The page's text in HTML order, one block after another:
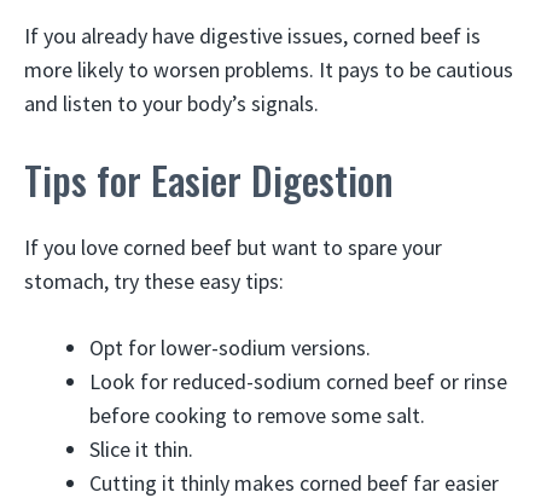
If you already have digestive issues, corned beef is
more likely to worsen problems. It pays to be cautious
and listen to your body’s signals.
Tips for Easier Digestion
If you love corned beef but want to spare your
stomach, try these easy tips:
Opt for lower-sodium versions.
Look for reduced-sodium corned beef or rinse
before cooking to remove some salt.
Slice it thin.
Cutting it thinly makes corned beef far easier